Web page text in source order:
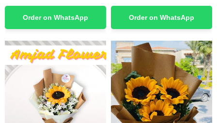
Order on WhatsApp Order on WhatsApp